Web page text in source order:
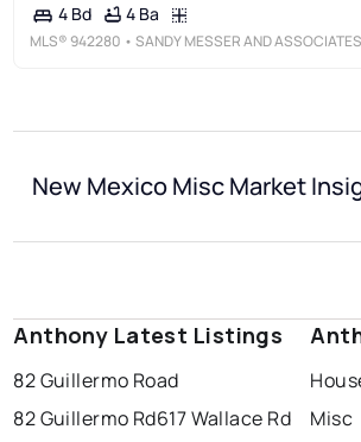
4 Bd 4 Ba
MLS® 942280 • SANDY MESSER AND ASSOCIATES
New Mexico Misc Market
Anthony Latest Listings
82 Guillermo Road
82 Guillermo Rd617 Wallace Rd
Misc